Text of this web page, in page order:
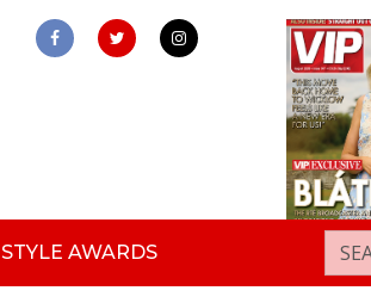
STYLE AWARDS Search for: